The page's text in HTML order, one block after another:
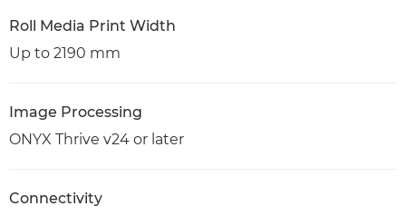
Roll Media Print Width
Up to 2190 mm
Image Processing
ONYX Thrive v24 or later
Connectivity